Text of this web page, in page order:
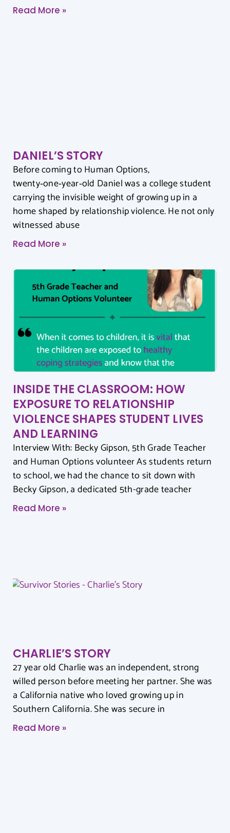
Read More »
DANIEL’S STORY
Before coming to Human Options,
twenty‑one‑year‑old Daniel was a college student
carrying the invisible weight of growing up in a
home shaped by relationship violence. He not only
witnessed abuse
Read More »
INSIDE THE CLASSROOM: HOW
EXPOSURE TO RELATIONSHIP
VIOLENCE SHAPES STUDENT LIVES
AND LEARNING
Interview With: Becky Gipson, 5th Grade Teacher
and Human Options volunteer As students return
to school, we had the chance to sit down with
Becky Gipson, a dedicated 5th-grade teacher
Read More »
CHARLIE’S STORY
27 year old Charlie was an independent, strong
willed person before meeting her partner. She was
a California native who loved growing up in
Southern California. She was secure in
Read More »